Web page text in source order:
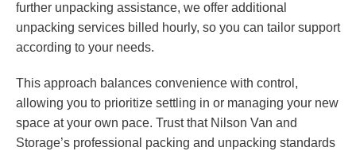
further unpacking assistance, we offer additional
unpacking services billed hourly, so you can tailor support
according to your needs.
This approach balances convenience with control,
allowing you to prioritize settling in or managing your new
space at your own pace. Trust that Nilson Van and
Storage’s professional packing and unpacking standards